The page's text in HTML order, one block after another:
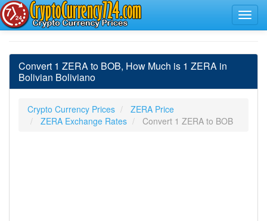
Convert 1 ZERA to BOB, How Much is 1 ZERA in
Bolivian Boliviano
Crypto Currency Prices
ZERA Price
ZERA Exchange Rates
Convert 1 ZERA to BOB